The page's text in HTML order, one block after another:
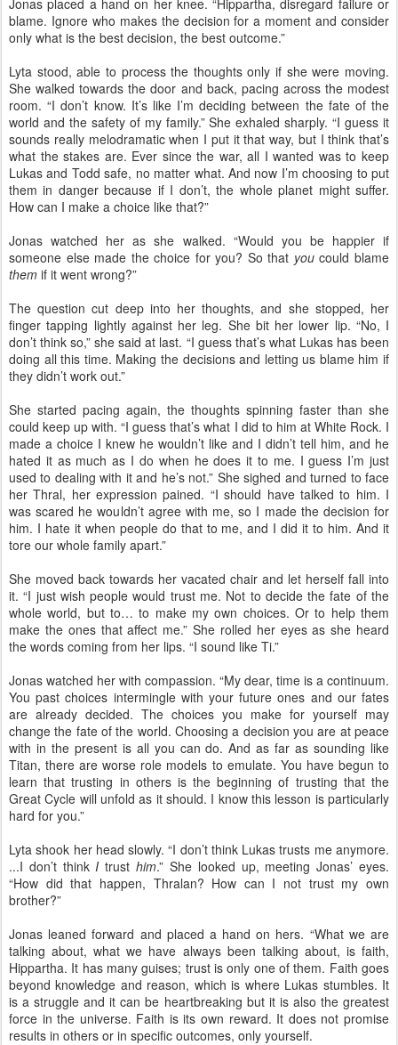
Jonas placed a hand on her knee. “Hippartha, disregard failure or
blame. Ignore who makes the decision for a moment and consider
only what is the best decision, the best outcome.”
Lyta stood, able to process the thoughts only if she were moving.
She walked towards the door and back, pacing across the modest
room. “I don’t know. It’s like I’m deciding between the fate of the
world and the safety of my family.” She exhaled sharply. “I guess it
sounds really melodramatic when I put it that way, but I think that’s
what the stakes are. Ever since the war, all I wanted was to keep
Lukas and Todd safe, no matter what. And now I’m choosing to put
them in danger because if I don’t, the whole planet might suffer.
How can I make a choice like that?”
Jonas watched her as she walked. “Would you be happier if
someone else made the choice for you? So that youcould blame
them if it went wrong?”
The question cut deep into her thoughts, and she stopped, her
finger tapping lightly against her leg. She bit her lower lip. “No, I
don’t think so,” she said at last. “I guess that’s what Lukas has been
doing all this time. Making the decisions and letting us blame him if
they didn’t work out.”
She started pacing again, the thoughts spinning faster than she
could keep up with. “I guess that’s what I did to him at White Rock. I
made a choice I knew he wouldn’t like and I didn’t tell him, and he
hated it as much as I do when he does it to me. I guess I’m just
used to dealing with it and he’s not.” She sighed and turned to face
her Thral, her expression pained. “I should have talked to him. I
was scared he wouldn’t agree with me, so I made the decision for
him. I hate it when people do that to me, and I did it to him. And it
tore our whole family apart.”
She moved back towards her vacated chair and let herself fall into
it. “I just wish people would trust me. Not to decide the fate of the
whole world, but to… to make my own choices. Or to help them
make the ones that affect me.” She rolled her eyes as she heard
the words coming from her lips. “I sound like Ti.”
Jonas watched her with compassion. “My dear, time is a continuum.
You past choices intermingle with your future ones and our fates
are already decided. The choices you make for yourself may
change the fate of the world. Choosing a decision you are at peace
with in the present is all you can do. And as far as sounding like
Titan, there are worse role models to emulate. You have begun to
learn that trusting in others is the beginning of trusting that the
Great Cycle will unfold as it should. I know this lesson is particularly
hard for you.”
Lyta shook her head slowly. “I don’t think Lukas trusts me anymore.
...I don’t thinkI trusthim.” She looked up, meeting Jonas’ eyes.
“How did that happen, Thralan? How can I not trust my own
brother?”
Jonas leaned forward and placed a hand on hers. “What we are
talking about, what we have always been talking about, is faith,
Hippartha. It has many guises; trust is only one of them. Faith goes
beyond knowledge and reason, which is where Lukas stumbles. It
is a struggle and it can be heartbreaking but it is also the greatest
force in the universe. Faith is its own reward. It does not promise
results in others or in specific outcomes, only yourself.